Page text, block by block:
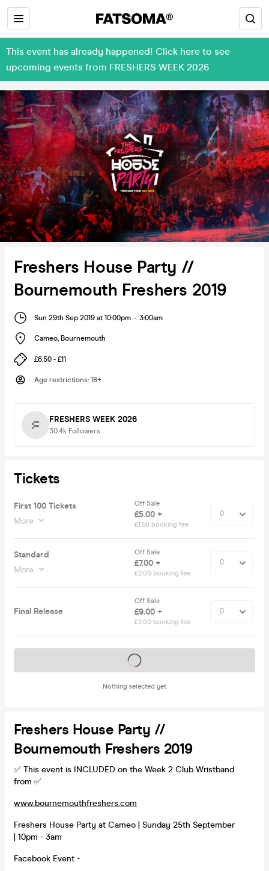
This event has already happened! Click here to see
upcoming events from FRESHERS WEEK 2026
Freshers House Party //
Bournemouth Freshers 2019
Sun 29th Sep 2019 at 10:00pm - 3:00am
Cameo, Bournemouth
£6.50 - £11
Age restrictions: 18+
FRESHERS WEEK 2026
30.4k Followers
Tickets
First 100 Tickets
More
Off Sale
£5.00 +
£1.50 booking fee
Standard
More
Off Sale
£7.00 +
£2.00 booking fee
Final Release
Off Sale
£9.00 +
£2.00 booking fee
Nothing selected yet
Tickets on sale soon
Freshers House Party //
Bournemouth Freshers 2019
✅ This event is INCLUDED on the Week 2 Club Wristband
from ✅
www.bournemouthfreshers.com
Freshers House Party at Cameo | Sunday 25th September
| 10pm - 3am
Facebook Event -